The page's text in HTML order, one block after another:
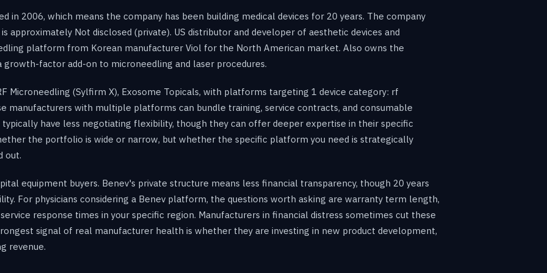
in 2006, which means the company has been building medical devices for 20 years. The company
approximately Not disclosed (private). US distributor and developer of aesthetic devices and
platform from Korean manufacturer Viol for the North American market. Also owns the
factor add-on to microneedling and laser procedures.
Microneedling (Sylfirm X), Exosome Topicals, with platforms targeting 1 device category: rf
manufacturers with multiple platforms can bundle training, service contracts, and consumable
have less negotiating flexibility, though they can offer deeper expertise in their specific
the portfolio is wide or narrow, but whether the specific platform you need is strategically
out.
equipment buyers. Benev's private structure means less financial transparency, though 20 years
For physicians considering a Benev platform, the questions worth asking are warranty term length,
response times in your specific region. Manufacturers in financial distress sometimes cut these
signal of real manufacturer health is whether they are investing in new product development,
revenue.